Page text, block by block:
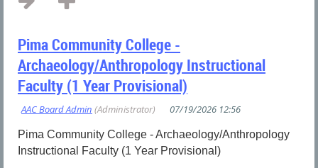
Pima Community College -
Archaeology/Anthropology Instructional
Faculty (1 Year Provisional)
Pima Community College - Archaeology/Anthropology
Instructional Faculty (1 Year Provisional)